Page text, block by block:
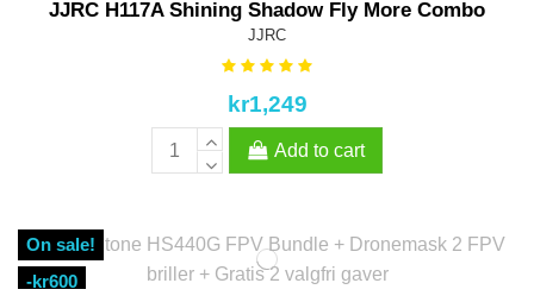
JJRC H117A Shining Shadow Fly More Combo
JJRC
kr1,249
Add to cart
On sale!
-kr600